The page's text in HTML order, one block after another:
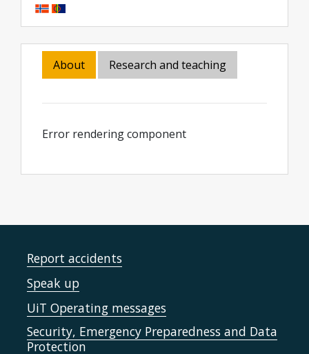
About Research and teaching
Error rendering component
Report accidents
Speak up
UiT Operating messages
Security, Emergency Preparedness and Data
Protection